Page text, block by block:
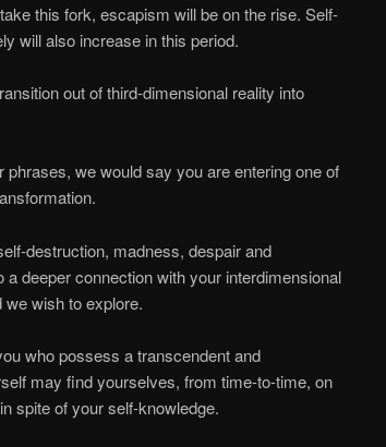
this fork, escapism will be on the rise. Self-
will also increase in this period.
out of third-dimensional reality into
we would say you are entering one of
destruction, madness, despair and
deeper connection with your interdimensional
wish to explore.
who possess a transcendent and
may find yourselves, from time-to-time, on
spite of your self-knowledge.